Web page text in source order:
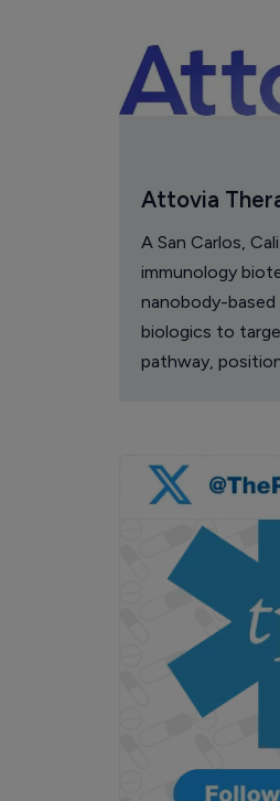
Attovia
A San Carlos,
immunology
nanobody-
biologics to
pathway,